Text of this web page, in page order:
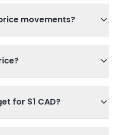
movements?
for $1 CAD?